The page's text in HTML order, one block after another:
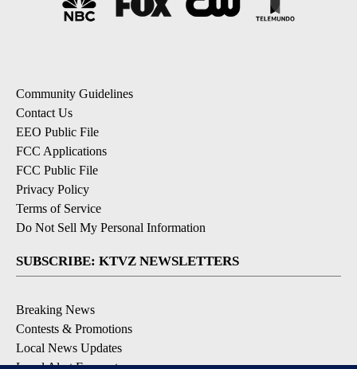
Community Guidelines
Contact Us
EEO Public File
FCC Applications
FCC Public File
Privacy Policy
Terms of Service
Do Not Sell My Personal Information
SUBSCRIBE: KTVZ NEWSLETTERS
Breaking News
Contests & Promotions
Local News Updates